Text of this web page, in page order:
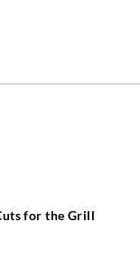
for the Grill